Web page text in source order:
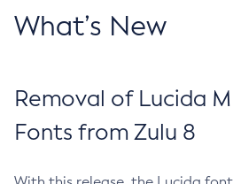
What’s New
Removal of Lucida
Fonts from Zulu 8